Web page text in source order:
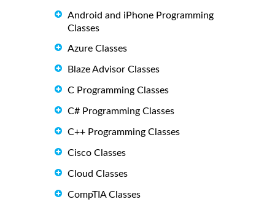
Android and iPhone Programming
Classes
Azure Classes
Blaze Advisor Classes
C Programming Classes
C# Programming Classes
C++ Programming Classes
Cisco Classes
Cloud Classes
CompTIA Classes